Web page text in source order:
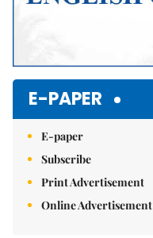
E-PAPER
E-paper
Subscribe
Print Advertisement
Online Advertisement